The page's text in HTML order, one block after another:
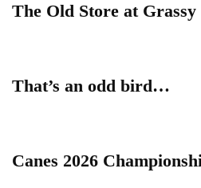
The Old Store at
That’s an odd bird…
Canes 2026